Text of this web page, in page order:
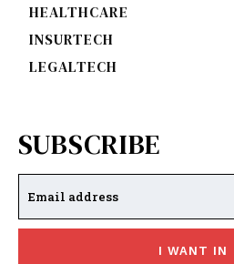
HEALTHCARE
INSURTECH
LEGALTECH
SUBSCRIBE
I WANT IN